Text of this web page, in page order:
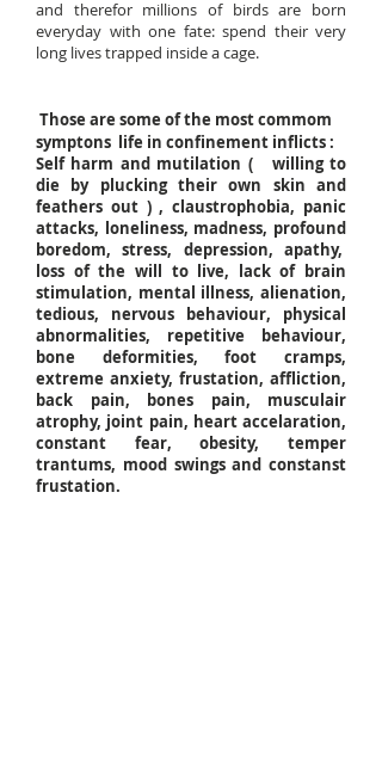
and therefor millions of birds are born
everyday with one fate: spend their very
long lives trapped inside a cage.
Those are some of the most commom
symptons life in confinement inflicts :
Self harm and mutilation ( willing to
die by plucking their own skin and
feathers out ) , claustrophobia, panic
attacks, loneliness, madness, profound
boredom, stress, depression, apathy,
loss of the will to live, lack of brain
stimulation, mental illness, alienation,
tedious, nervous behaviour, physical
abnormalities, repetitive behaviour,
bone deformities, foot cramps,
extreme anxiety, frustation, affliction,
back pain, bones pain, musculair
atrophy, joint pain, heart accelaration,
constant fear, obesity, temper
trantums, mood swings and constanst
frustation.